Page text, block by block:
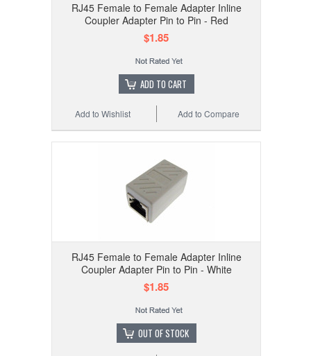
RJ45 Female to Female Adapter Inline
Coupler Adapter Pin to Pin - Red
$1.85
ADD TO CART
Add to Compare
Add to Wishlist
RJ45 Female to Female Adapter Inline
Coupler Adapter Pin to Pin - White
$1.85
OUT OF STOCK